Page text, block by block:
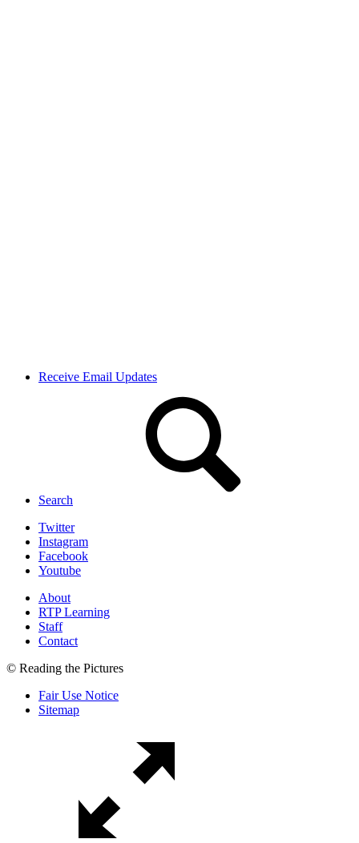
Receive Email Updates
Search
Twitter
Instagram
Facebook
Youtube
About
RTP Learning
Staff
Contact
© Reading the Pictures
Fair Use Notice
Sitemap